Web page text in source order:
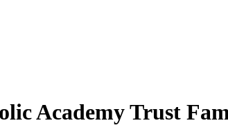
Academy Trust